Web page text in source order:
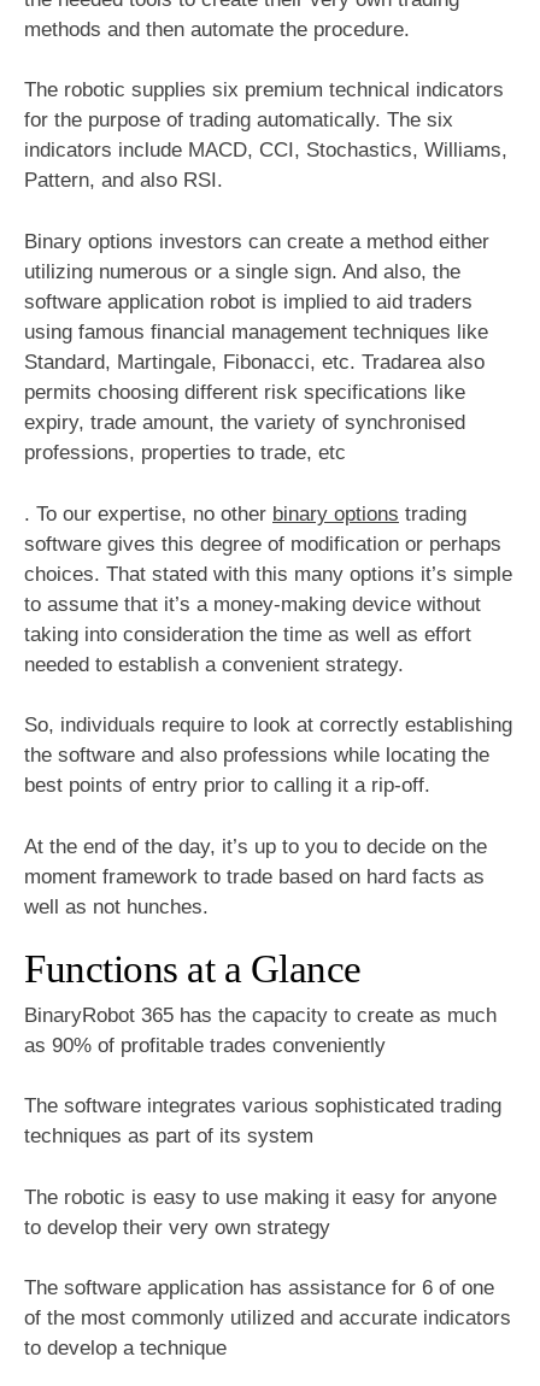
methods and then automate the procedure.
The robotic supplies six premium technical indicators
for the purpose of trading automatically. The six
indicators include MACD, CCI, Stochastics, Williams,
Pattern, and also RSI.
Binary options investors can create a method either
utilizing numerous or a single sign. And also, the
software application robot is implied to aid traders
using famous financial management techniques like
Standard, Martingale, Fibonacci, etc. Tradarea also
permits choosing different risk specifications like
expiry, trade amount, the variety of synchronised
professions, properties to trade, etc
. To our expertise, no other binary options trading
software gives this degree of modification or perhaps
choices. That stated with this many options it’s simple
to assume that it’s a money-making device without
taking into consideration the time as well as effort
needed to establish a convenient strategy.
So, individuals require to look at correctly establishing
the software and also professions while locating the
best points of entry prior to calling it a rip-off.
At the end of the day, it’s up to you to decide on the
moment framework to trade based on hard facts as
well as not hunches.
Functions at a Glance
BinaryRobot 365 has the capacity to create as much
as 90% of profitable trades conveniently
The software integrates various sophisticated trading
techniques as part of its system
The robotic is easy to use making it easy for anyone
to develop their very own strategy
The software application has assistance for 6 of one
of the most commonly utilized and accurate indicators
to develop a technique